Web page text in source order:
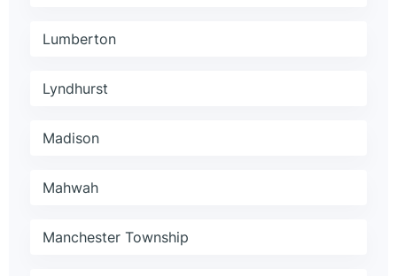
Lumberton
Lyndhurst
Madison
Mahwah
Manchester Township